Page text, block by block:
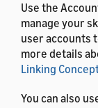
Use the
manage your
user accounts
more details
Linking
You can also